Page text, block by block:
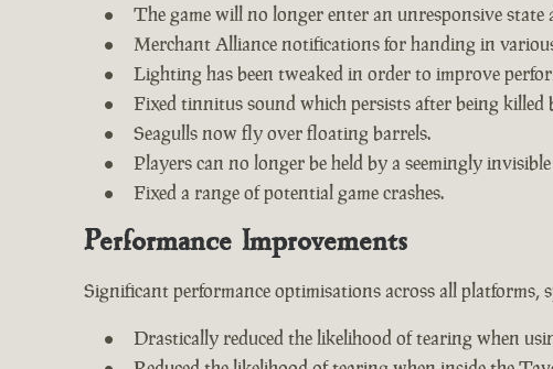
The game will no longer enter an unresponsive
Merchant Alliance notifications for handing in
Lighting has been tweaked in order to improve
Fixed tinnitus sound which persists after being killed
Seagulls now fly over floating barrels.
Players can no longer be held by a seemingly
Fixed a range of potential game crashes.
Performance Improvements
Significant performance optimisations across all
Drastically reduced the likelihood of tearing when